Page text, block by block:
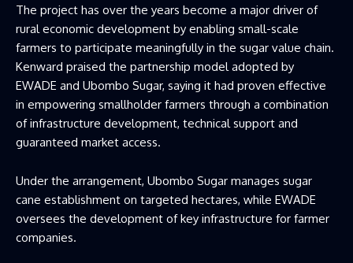
The project has over the years become a major driver of
rural economic development by enabling small-scale
farmers to participate meaningfully in the sugar value chain.
Kenward praised the partnership model adopted by
EWADE and Ubombo Sugar, saying it had proven effective
in empowering smallholder farmers through a combination
of infrastructure development, technical support and
guaranteed market access.
Under the arrangement, Ubombo Sugar manages sugar
cane establishment on targeted hectares, while EWADE
oversees the development of key infrastructure for farmer
companies.